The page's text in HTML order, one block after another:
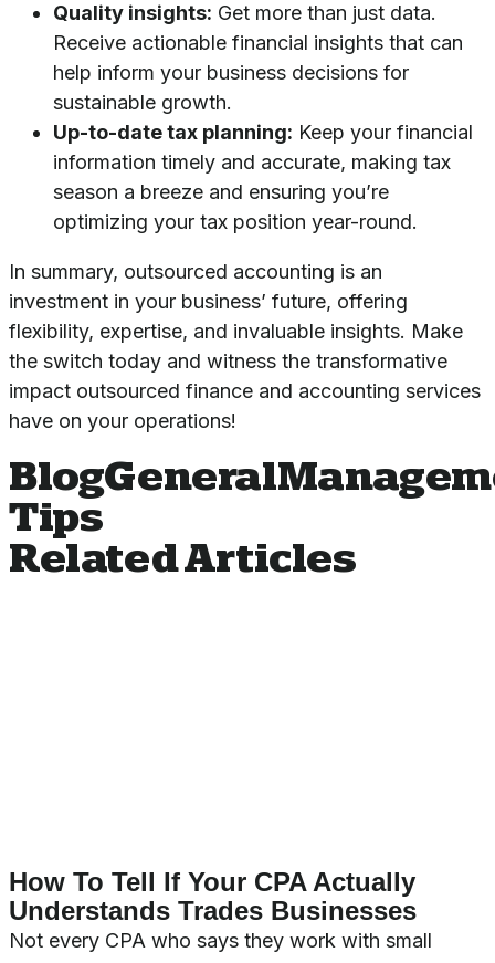
Quality insights: Get more than just data.
Receive actionable financial insights that can
help inform your business decisions for
sustainable growth.
Up-to-date tax planning: Keep your financial
information timely and accurate, making tax
season a breeze and ensuring you’re
optimizing your tax position year-round.
In summary, outsourced accounting is an
investment in your business’ future, offering
flexibility, expertise, and invaluable insights. Make
the switch today and witness the transformative
impact outsourced finance and accounting services
have on your operations!
BlogGeneral
Tips
Related Articles
How To Tell If Your CPA Actually
Understands Trades Businesses
Not every CPA who says they work with small